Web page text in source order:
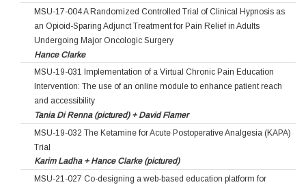
MSU-17-004 A Randomized Controlled Trial of Clinical Hypnosis as
an Opioid-Sparing Adjunct Treatment for Pain Relief in Adults
Undergoing Major Oncologic Surgery
Hance Clarke
MSU-19-031 Implementation of a Virtual Chronic Pain Education
Intervention: The use of an online module to enhance patient reach
and accessibility
Tania Di Renna (pictured) + David Flamer
MSU-19-032 The Ketamine for Acute Postoperative Analgesia (KAPA)
Trial
Karim Ladha + Hance Clarke (pictured)
MSU-21-027 Co-designing a web-based education platform for